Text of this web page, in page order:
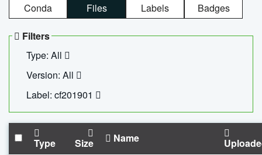
Conda Files Labels Badges
Filters
Type: All
Version: All
Label: cf201901
Type Size Name